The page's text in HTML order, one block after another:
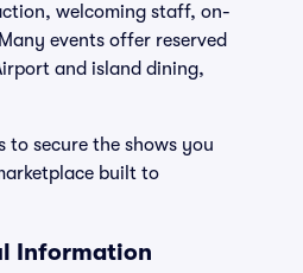
welcoming staff, on-
events offer reserved
and island dining,
to secure the shows you
built to
Information